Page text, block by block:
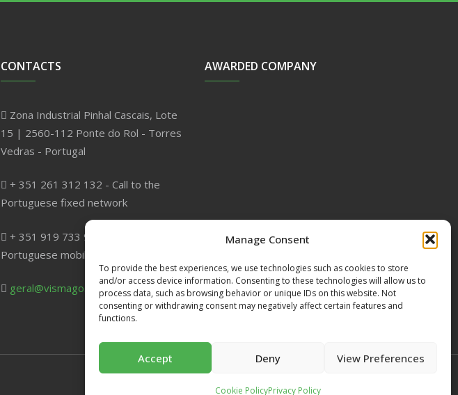
Manage Consent
To provide the best experiences, we use technologies such as cookies to store
and/or access device information. Consenting to these technologies will allow us to
process data, such as browsing behavior or unique IDs on this website. Not
consenting or withdrawing consent may negatively affect certain features and
functions.
Accept Deny View Preferences
Cookie PolicyPrivacy Policy
CONTACTS
Zona Industrial Pinhal Cascais, Lote
15 | 2560-112 Ponte do Rol - Torres
Vedras - Portugal
+ 351 261 312 132 - Call to the
Portuguese fixed network
+ 351 919 733 960 - Call to the
Portuguese mobile network
geral@vismago.com
AWARDED COMPANY